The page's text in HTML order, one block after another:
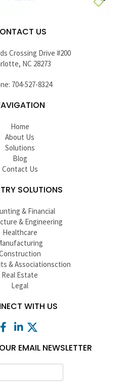
US
Crossing Drive #200
NC 28273
704-527-8324
Home
About Us
Solutions
Blog
Contact Us
SOLUTIONS
& Financial
& Engineering
Healthcare
& Associationsction
Real Estate
Legal
WITH US
EMAIL NEWSLETTER